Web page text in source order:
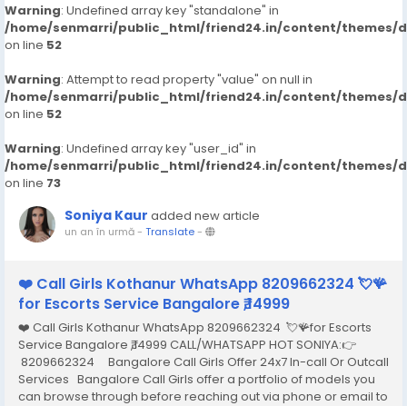
Warning: Undefined array key "standalone" in
/home/senmarri/public_html/friend24.in/content/themes/
on line 52
Warning: Attempt to read property "value" on null in
/home/senmarri/public_html/friend24.in/content/themes/
on line 52
Warning: Undefined array key "user_id" in
/home/senmarri/public_html/friend24.in/content/themes/
on line 73
Soniya Kaur added new article
un an în urmă- Translate-
❤️ Call Girls Kothanur WhatsApp 8209662324 💘🪸
for Escorts Service Bangalore ₹,14999
❤️ Call Girls Kothanur WhatsApp 8209662324 💘🪸for Escorts
Service Bangalore ₹,14999 CALL/WHATSAPP HOT SONIYA:👉
8209662324 Bangalore Call Girls Offer 24x7 In-call Or Outcall
Services Bangalore Call Girls offer a portfolio of models you
can browse through before reaching out via phone or email to